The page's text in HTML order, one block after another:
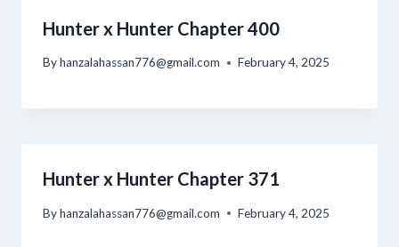
Hunter x Hunter Chapter 400
Byhanzalahassan776@gmail.com February 4, 2025
Hunter x Hunter Chapter 371
Byhanzalahassan776@gmail.com February 4, 2025